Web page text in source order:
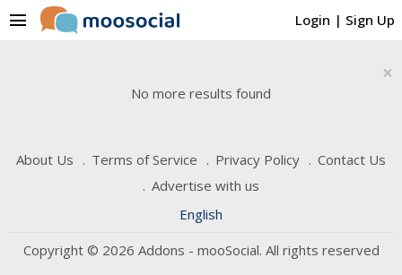
Login | Sign Up
menu
×
No more results found
About Us Terms of Service Privacy Policy
Contact Us
Advertise with us
English
Copyright © 2026 Addons - mooSocial. All rights reserved